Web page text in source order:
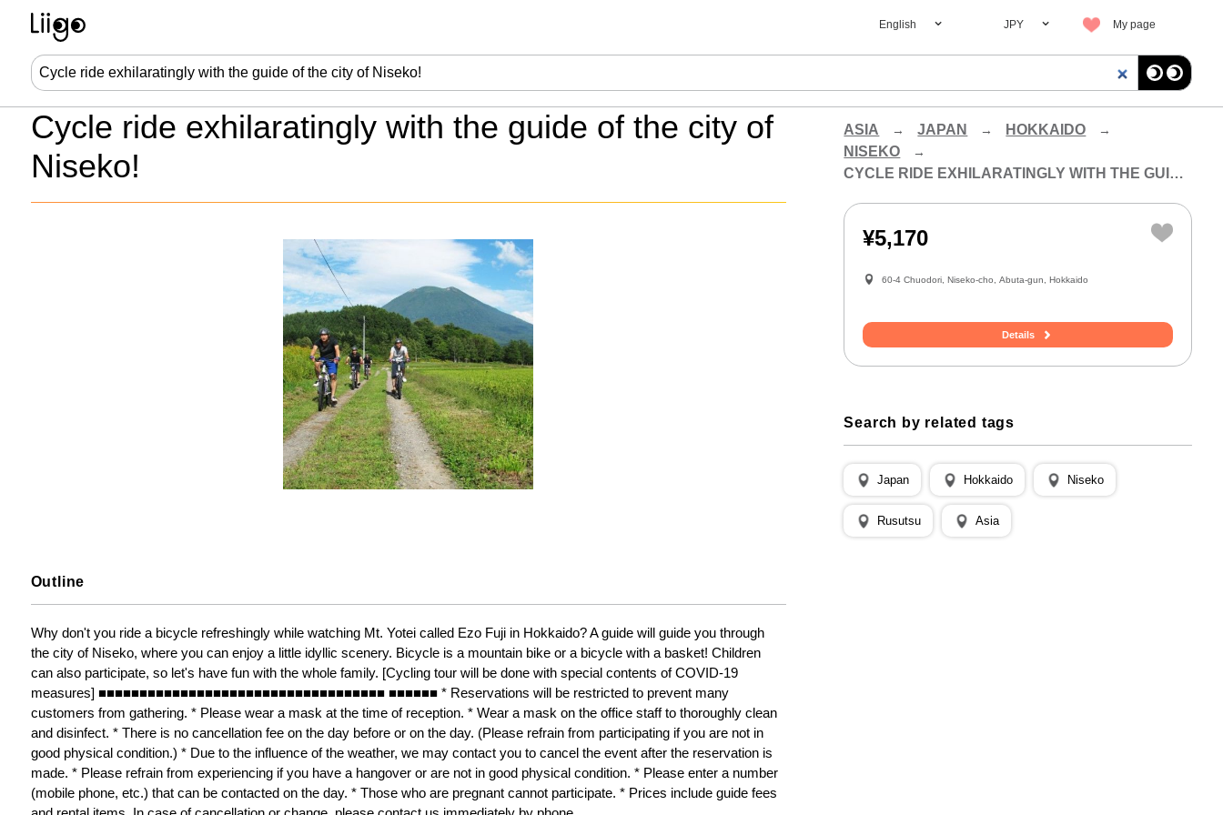
English JPY My page
Cycle ride exhilaratingly with the guide of the city of
Niseko!
ASIA JAPAN
HOKKAIDO
NISEKO
CYCLE RIDE EXHILARATINGLY WITH THE GUIDE OF THE CITY OF NISEKO!
¥5,170
60-4 Chuodori, Niseko-cho, Abuta-gun, Hokkaido
Details
Search by related tags
Japan Hokkaido Niseko
Rusutsu Asia
Outline
Why don't you ride a bicycle refreshingly while watching Mt. Yotei called Ezo Fuji in Hokkaido? A guide will guide you through
the city of Niseko, where you can enjoy a little idyllic scenery. Bicycle is a mountain bike or a bicycle with a basket! Children
can also participate, so let's have fun with the whole family. [Cycling tour will be done with special contents of COVID-19
measures] ■■■■■■■■■■■■■■■■■■■■■■■■■■■■■■■■■■■ ■■■■■■ * Reservations will be restricted to prevent many
customers from gathering. * Please wear a mask at the time of reception. * Wear a mask on the office staff to thoroughly clean
and disinfect. * There is no cancellation fee on the day before or on the day. (Please refrain from participating if you are not in
good physical condition.) * Due to the influence of the weather, we may contact you to cancel the event after the reservation is
made. * Please refrain from experiencing if you have a hangover or are not in good physical condition. * Please enter a number
(mobile phone, etc.) that can be contacted on the day. * Those who are pregnant cannot participate. * Prices include guide fees